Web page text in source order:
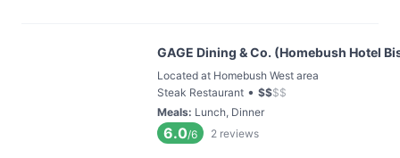
GAGE Dining & Co. (Homebush Hotel
Located at Homebush West area
Steak Restaurant • $$$$
Meals: Lunch, Dinner
6.0/6 2 reviews